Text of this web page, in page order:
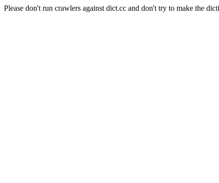
Please don't run crawlers against dict.cc and don't try to make the